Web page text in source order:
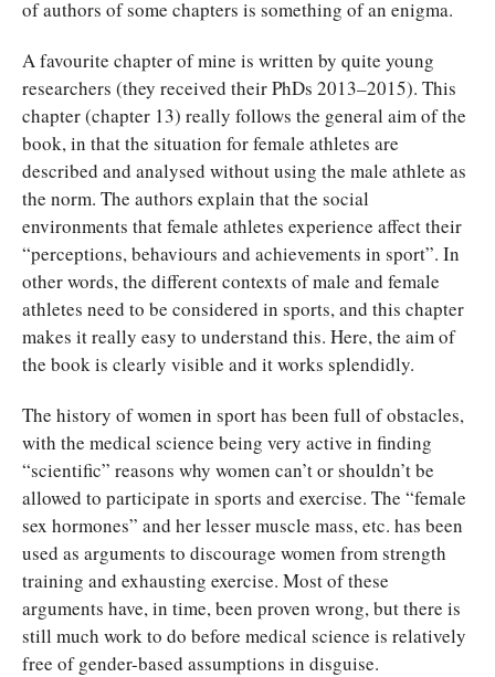
of authors of some chapters is something of an enigma.
A favourite chapter of mine is written by quite young
researchers (they received their PhDs 2013–2015). This
chapter (chapter 13) really follows the general aim of the
book, in that the situation for female athletes are
described and analysed without using the male athlete as
the norm. The authors explain that the social
environments that female athletes experience affect their
“perceptions, behaviours and achievements in sport”. In
other words, the different contexts of male and female
athletes need to be considered in sports, and this chapter
makes it really easy to understand this. Here, the aim of
the book is clearly visible and it works splendidly.
The history of women in sport has been full of obstacles,
with the medical science being very active in finding
“scientific” reasons why women can’t or shouldn’t be
allowed to participate in sports and exercise. The “female
sex hormones” and her lesser muscle mass, etc. has been
used as arguments to discourage women from strength
training and exhausting exercise. Most of these
arguments have, in time, been proven wrong, but there is
still much work to do before medical science is relatively
free of gender-based assumptions in disguise.